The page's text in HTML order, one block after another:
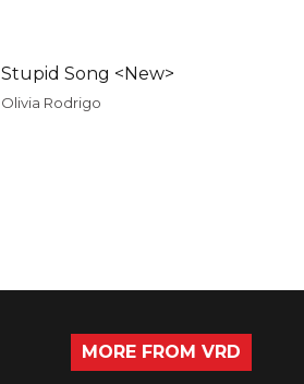
Stupid Song <New>
Olivia Rodrigo
MORE FROM VRD